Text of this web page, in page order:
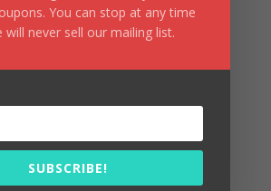
Fun/July 2026
You can stop at any time
will never sell our mailing list.
SUBSCRIBE!